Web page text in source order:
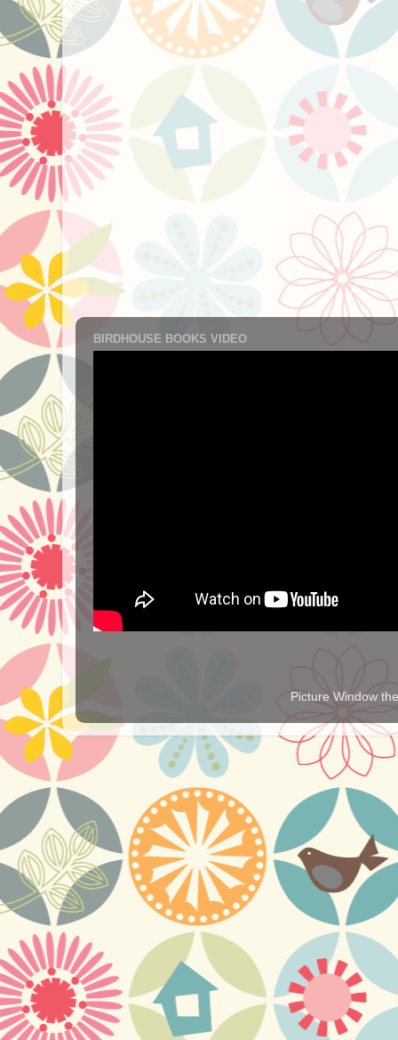
BIRDHOUSE BOOKS VIDEO
Picture Window